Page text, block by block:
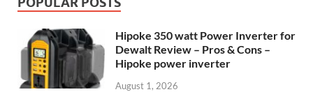
Hipoke 350 watt Power Inverter for
Dewalt Review – Pros & Cons –
Hipoke power inverter
August 1, 2026